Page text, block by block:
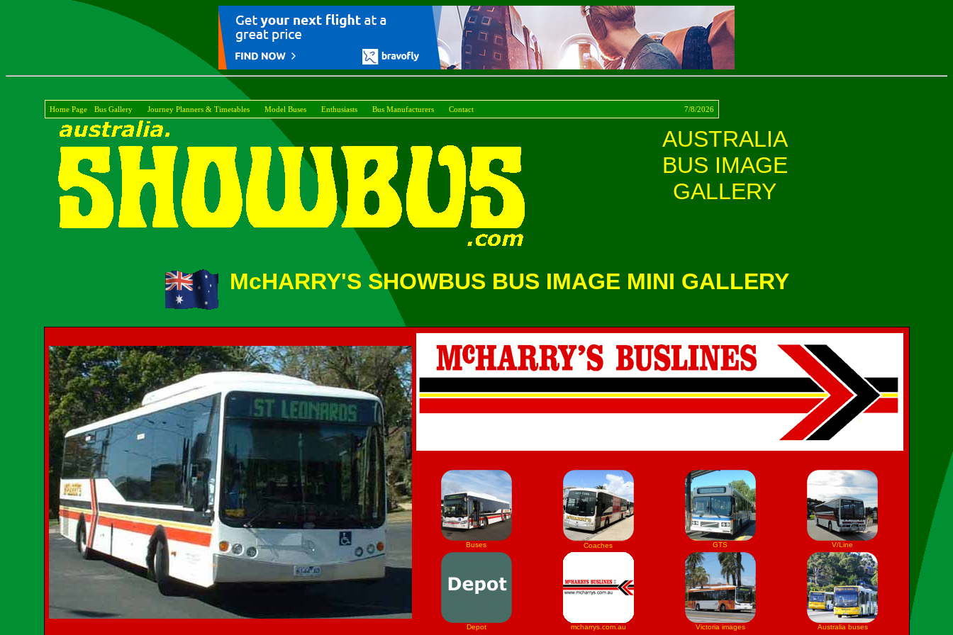
Home Page Bus Gallery Journey Planners & Timetables Model Buses Enthusiasts Bus Manufacturers Contact 7/8/2026
AUSTRALIA
BUS IMAGE
GALLERY
McHARRY'S SHOWBUS BUS IMAGE MINI GALLERY
Buses Coaches GTS V/Line
Depot mcharrys.com.au Victoria images Australia buses